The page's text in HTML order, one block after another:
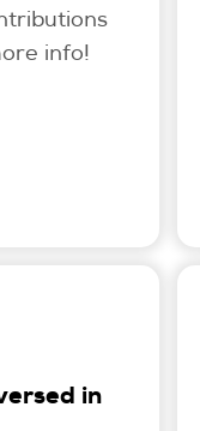
info!
in